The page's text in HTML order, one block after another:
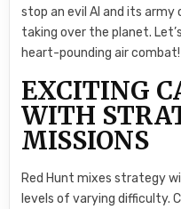
stop an evil AI and its
taking over the planet.
heart-pounding air combat!
EXCITING
WITH
MISSIONS
Red Hunt mixes strategy
levels of varying difficulty.